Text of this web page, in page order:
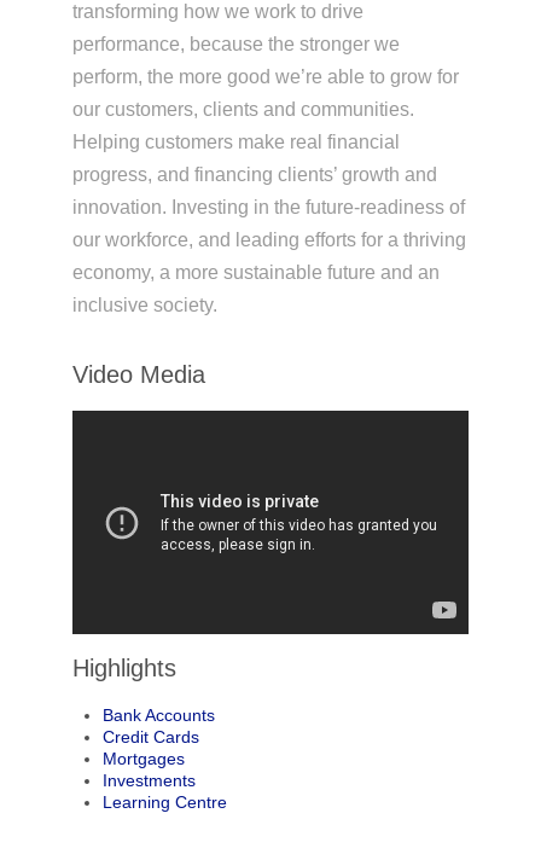
transforming how we work to drive
performance, because the stronger we
perform, the more good we’re able to grow for
our customers, clients and communities.
Helping customers make real financial
progress, and financing clients’ growth and
innovation. Investing in the future-readiness of
our workforce, and leading efforts for a thriving
economy, a more sustainable future and an
inclusive society.
Video Media
Highlights
Bank Accounts
Credit Cards
Mortgages
Investments
Learning Centre